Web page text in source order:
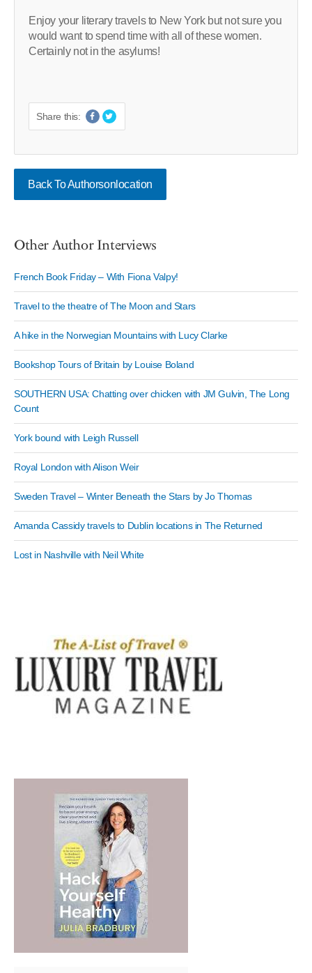
Enjoy your literary travels to New York but not sure you
would want to spend time with all of these women.
Certainly not in the asylums!
Share this:
Back To Authorsonlocation
Other Author Interviews
French Book Friday – With Fiona Valpy!
Travel to the theatre of The Moon and Stars
A hike in the Norwegian Mountains with Lucy Clarke
Bookshop Tours of Britain by Louise Boland
SOUTHERN USA: Chatting over chicken with JM Gulvin, The Long
Count
York bound with Leigh Russell
Royal London with Alison Weir
Sweden Travel – Winter Beneath the Stars by Jo Thomas
Amanda Cassidy travels to Dublin locations in The Returned
Lost in Nashville with Neil White